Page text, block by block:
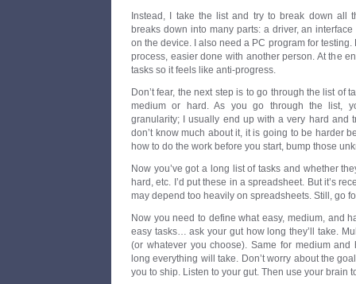
Instead, I take the list and try to break down all
breaks down into many parts: a driver, an
on the device. I also need a PC program for
process, easier done with another person. At the
tasks so it feels like anti-progress.
Don’t fear, the next step is to go through the list of
medium or hard. As you go through the list,
granularity; I usually end up with a very hard and
don’t know much about it, it is going to be harder
how to do the work before you start, bump those
Now you’ve got a long list of tasks and whether
hard, etc. I’d put these in a spreadsheet. But it’s
may depend too heavily on spreadsheets. Still, go
Now you need to define what easy, medium, and
easy tasks… ask your gut how long they’ll take.
(or whatever you choose). Same for medium
long everything will take. Don’t worry about the
you to ship. Listen to your gut. Then use your brain